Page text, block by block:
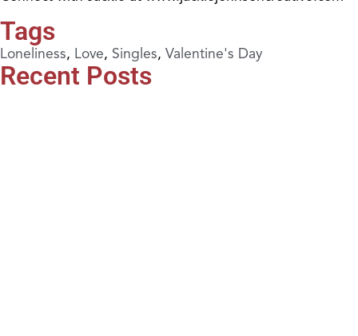
Tags
Loneliness, Love, Singles, Valentine's Day
Recent Posts